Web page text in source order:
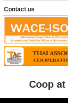
us
Coop at